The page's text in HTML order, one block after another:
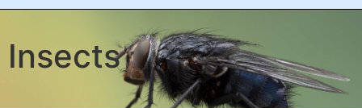
Insects